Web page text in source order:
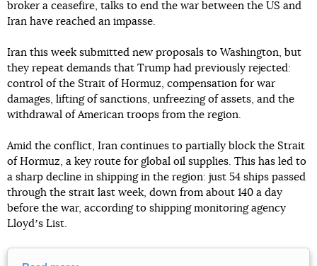
broker a ceasefire, talks to end the war between the US and
Iran have reached an impasse.
Iran this week submitted new proposals to Washington, but
they repeat demands that Trump had previously rejected:
control of the Strait of Hormuz, compensation for war
damages, lifting of sanctions, unfreezing of assets, and the
withdrawal of American troops from the region.
Amid the conflict, Iran continues to partially block the Strait
of Hormuz, a key route for global oil supplies. This has led to
a sharp decline in shipping in the region: just 54 ships passed
through the strait last week, down from about 140 a day
before the war, according to shipping monitoring agency
Lloydʼs List.